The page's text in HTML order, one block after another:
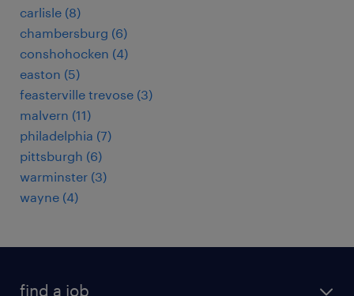
carlisle (8)
chambersburg (6)
conshohocken (4)
easton (5)
feasterville trevose (3)
malvern (11)
philadelphia (7)
pittsburgh (6)
warminster (3)
wayne (4)
find a job